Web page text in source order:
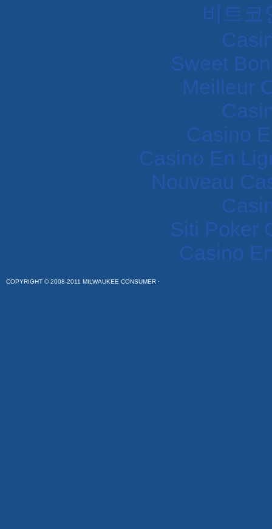
비트코
Sweet
Meilleur
Casino
Casino En
Nouveau
Siti Poker
Casino
COPYRIGHT © 2008-2011 MILWAUKEE CONSUMER ·